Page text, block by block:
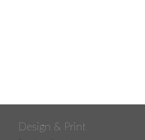
Design & Print